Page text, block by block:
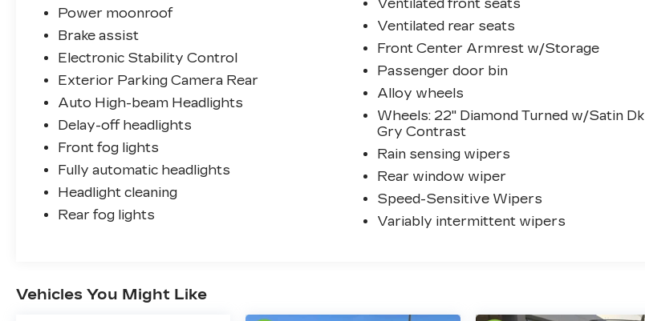
Power moonroof
Brake assist
Electronic Stability Control
Exterior Parking Camera Rear
Auto High-beam Headlights
Delay-off headlights
Front fog lights
Fully automatic headlights
Headlight cleaning
Rear fog lights
Ventilated front seats
Ventilated rear seats
Front Center Armrest w/Storage
Passenger door bin
Alloy wheels
Wheels: 22" Diamond Turned w/Satin Dk
Gry Contrast
Rain sensing wipers
Rear window wiper
Speed-Sensitive Wipers
Variably intermittent wipers
Vehicles You Might Like